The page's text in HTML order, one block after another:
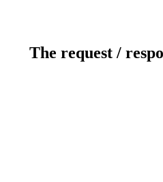
The request /